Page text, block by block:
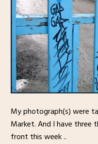
My photograph(s) were
Market. And I have three
front this week ..